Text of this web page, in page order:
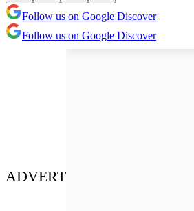
Follow us on Google Discover
Follow us on Google Discover
ADVERT